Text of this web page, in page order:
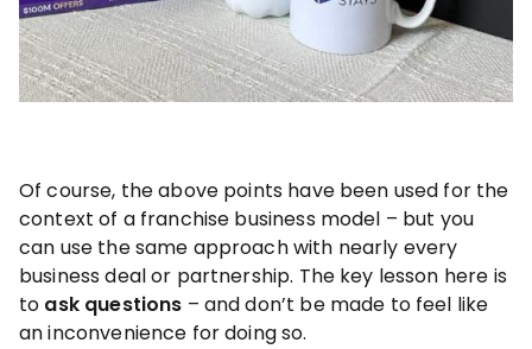
Of course, the above points have been used for the
context of a franchise business model – but you
can use the same approach with nearly every
business deal or partnership. The key lesson here is
to ask questions – and don’t be made to feel like
an inconvenience for doing so.